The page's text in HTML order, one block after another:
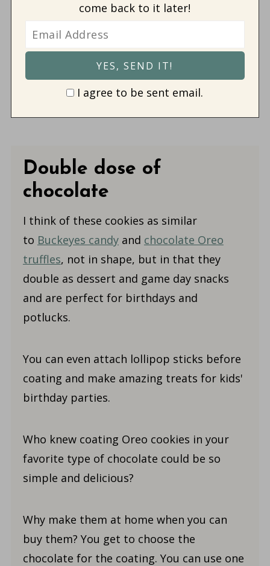
come back to it later!
I agree to be sent email.
Double dose of
chocolate
I think of these cookies as similar
to Buckeyes candyand chocolate Oreo
truffles, not in shape, but in that they
double as dessert and game day snacks
and are perfect for birthdays and
potlucks.
You can even attach lollipop sticks before
coating and make amazing treats for kids'
birthday parties.
Who knew coating Oreo cookies in your
favorite type of chocolate could be so
simple and delicious?
Why make them at home when you can
buy them? You get to choose the
chocolate for the coating. You can use one